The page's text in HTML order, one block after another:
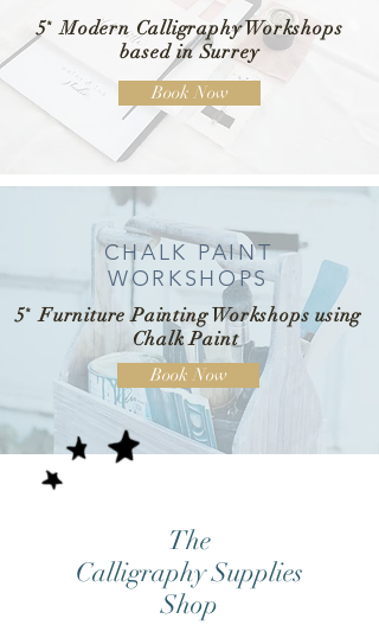
5* Modern Calligraphy Workshops
based in Surrey
Book Now
CHALK PAINT
WORKSHOPS
5* Furniture Painting Workshops using
Chalk Paint
Book Now
The
Calligraphy Supplies
Shop